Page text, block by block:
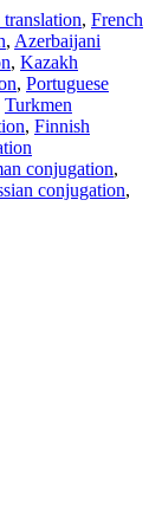
, French
, Azerbaijani
, Kazakh
, Portuguese
Turkmen
, Finnish
conjugation,
conjugation,